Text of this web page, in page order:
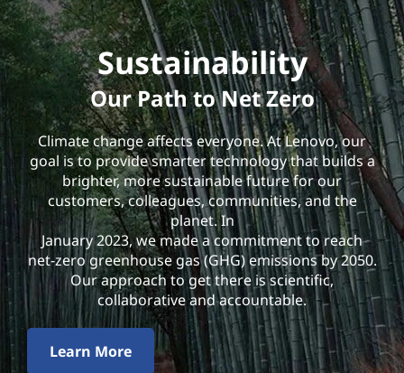
i
n
a
b
i
l
i
t
y
Sustainability
Our Path to Net Zero
Climate change affects everyone. At Lenovo, our
goal is to provide smarter technology that builds a
brighter, more sustainable future for our
customers, colleagues, communities, and the
planet. In
January 2023, we made a commitment to reach
net-zero greenhouse gas (GHG) emissions by 2050.
Our approach to get there is scientific,
collaborative and accountable.
Learn More